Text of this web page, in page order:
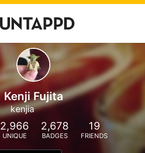
Kenji Fujita
kenjia
2,966
UNIQUE
2,678
BADGES
19
FRIENDS